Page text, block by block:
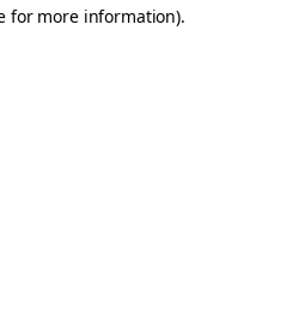
for more information).